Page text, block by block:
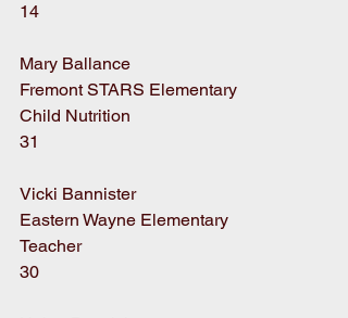
14
Mary Ballance
Fremont STARS Elementary
Child Nutrition
31
Vicki Bannister
Eastern Wayne Elementary
Teacher
30